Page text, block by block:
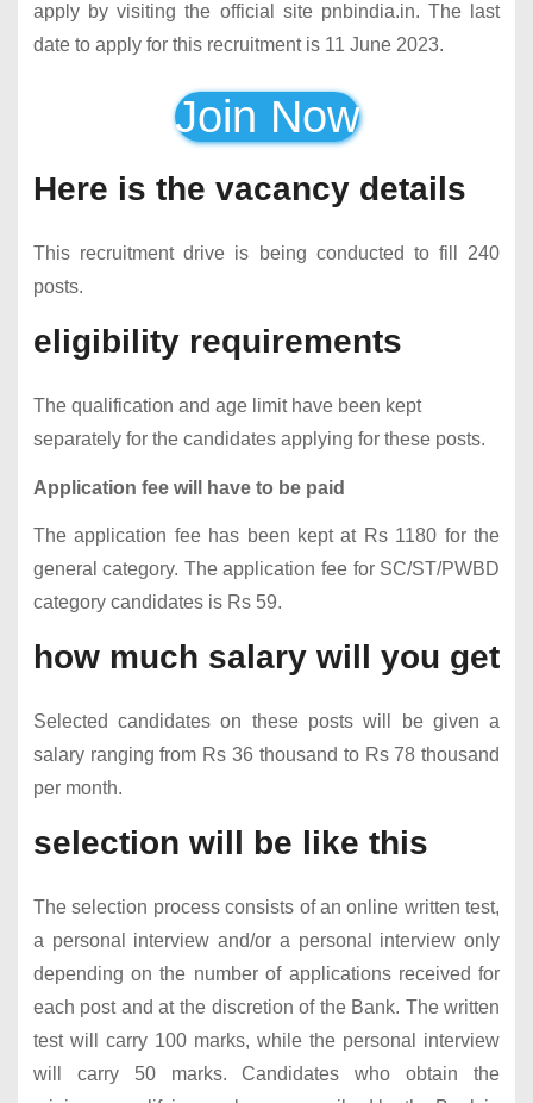
apply by visiting the official site pnbindia.in. The last
date to apply for this recruitment is 11 June 2023.
Join Now
Here is the vacancy details
This recruitment drive is being conducted to fill 240
posts.
eligibility requirements
The qualification and age limit have been kept
separately for the candidates applying for these posts.
Application fee will have to be paid
The application fee has been kept at Rs 1180 for the
general category. The application fee for SC/ST/PWBD
category candidates is Rs 59.
how much salary will you get
Selected candidates on these posts will be given a
salary ranging from Rs 36 thousand to Rs 78 thousand
per month.
selection will be like this
The selection process consists of an online written test,
a personal interview and/or a personal interview only
depending on the number of applications received for
each post and at the discretion of the Bank. The written
test will carry 100 marks, while the personal interview
will carry 50 marks. Candidates who obtain the